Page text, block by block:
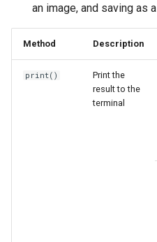
an image, and saving as a
Method Description
print()
Print the
result to the
terminal